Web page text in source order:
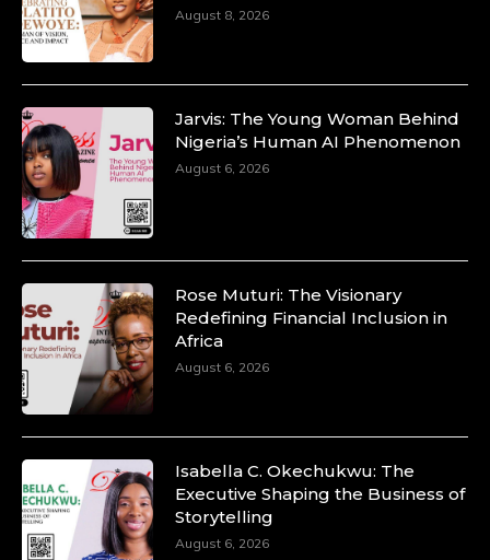
August 8, 2026
Jarvis: The Young Woman Behind
Nigeria’s Human AI Phenomenon
August 6, 2026
Rose Muturi: The Visionary
Redefining Financial Inclusion in
Africa
August 6, 2026
Isabella C. Okechukwu: The
Executive Shaping the Business of
Storytelling
August 6, 2026